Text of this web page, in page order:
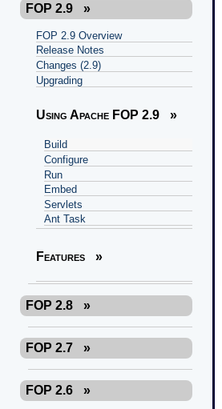
FOP 2.9 »
FOP 2.9 Overview
Release Notes
Changes (2.9)
Upgrading
Using Apache FOP 2.9 »
Build
Configure
Run
Embed
Servlets
Ant Task
Features »
FOP 2.8 »
FOP 2.7 »
FOP 2.6 »